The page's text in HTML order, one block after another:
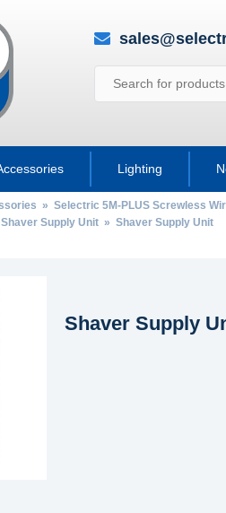
Lighting
» Selectric 5M-PLUS Screwless
Supply Unit» Shaver Supply Unit
Shaver Supply